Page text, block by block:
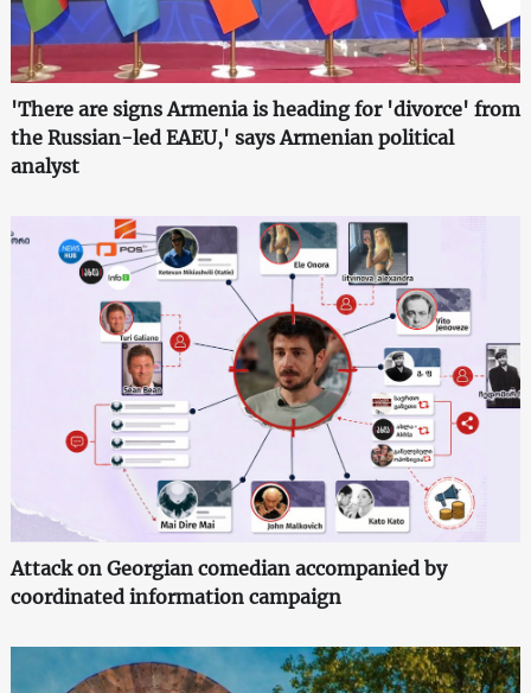
'There are signs Armenia is heading for 'divorce' from
the Russian-led EAEU,' says Armenian political
analyst
Attack on Georgian comedian accompanied by
coordinated information campaign